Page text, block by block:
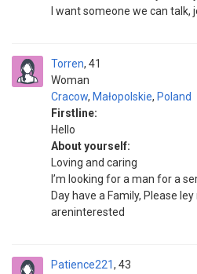
I want someone we can
Torren
Woman
41
Cracow, Małopolskie, Poland
Firstline:
Hello
About yourself:
Loving and caring
I’m looking for a man for a
Day have a Family, Please
areninterested
Patience221 43